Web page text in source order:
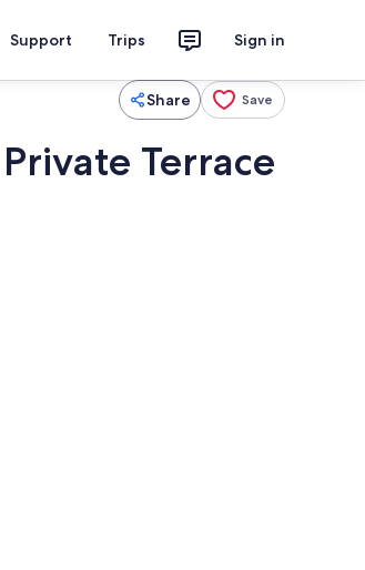
Support Trips Sign in
Share Save
Terrace